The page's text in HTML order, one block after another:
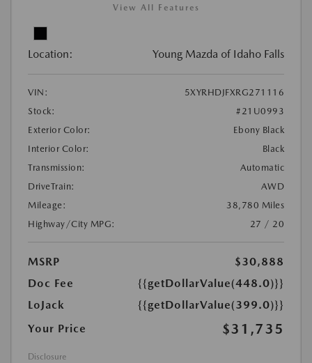
View All Features
Location: Young Mazda of Idaho Falls
VIN:
5XYRHDJFXRG271116
Stock:
#21U0993
Exterior Color:
Ebony Black
Interior Color:
Black
Transmission:
Automatic
DriveTrain:
AWD
Mileage:
38,780 Miles
Highway/City MPG:
27 / 20
MSRP
$30,888
Doc Fee
{{getDollarValue(448.0)}}
LoJack
{{getDollarValue(399.0)}}
Your Price
$31,735
Disclosure